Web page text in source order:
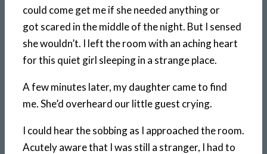
could come get me if she needed anything or
got scared in the middle of the night. But I sensed
she wouldn’t. I left the room with an aching heart
for this quiet girl sleeping in a strange place.
A few minutes later, my daughter came to find
me. She’d overheard our little guest crying.
I could hear the sobbing as I approached the room.
Acutely aware that I was still a stranger, I had to